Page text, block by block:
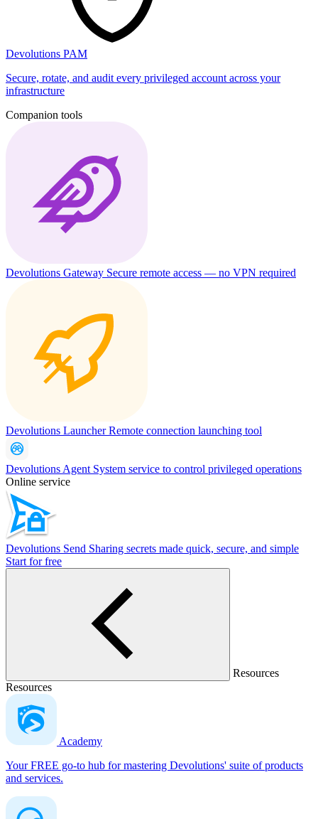
Devolutions PAM
Secure, rotate, and audit every privileged account across your
infrastructure
Companion tools
Devolutions Gateway Secure remote access — no VPN required
Devolutions LauncherRemote connection launching tool
Devolutions Agent System service to control privileged operations
Online service
Devolutions Send Sharing secrets made quick, secure, and simple
Start for free
Resources
Resources
Academy
Your FREE go-to hub for mastering Devolutions' suite of products
and services.